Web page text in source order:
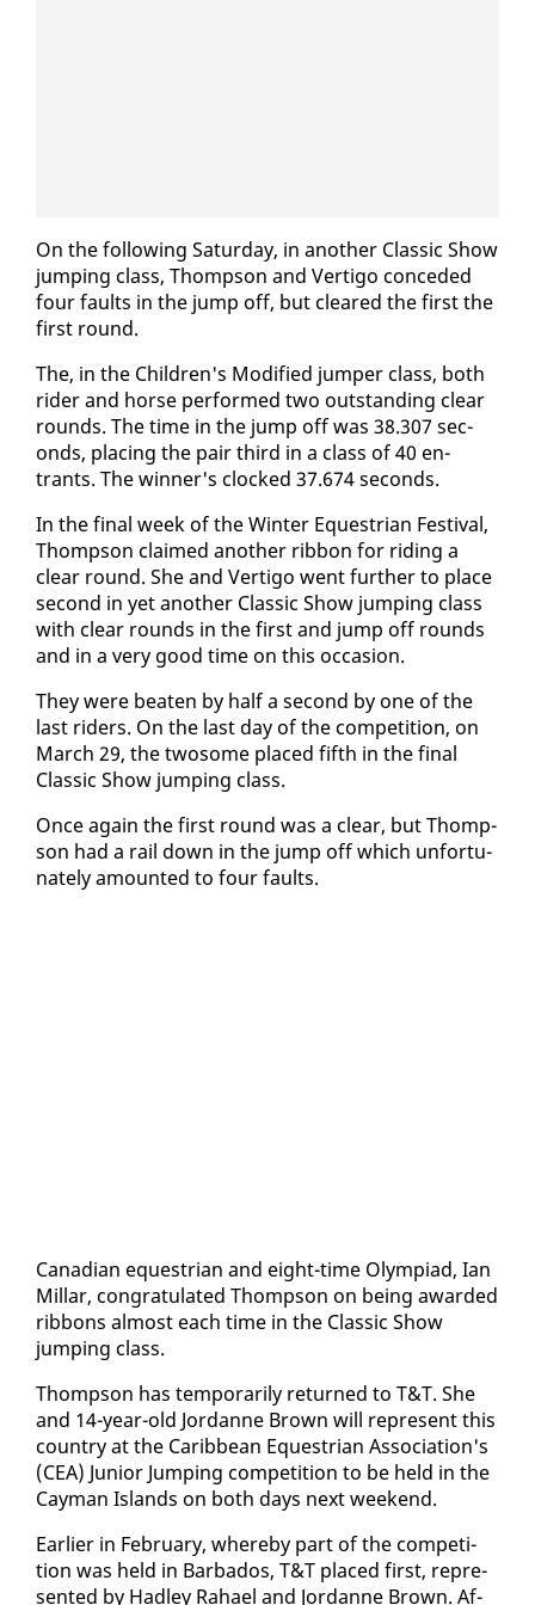
On the fol­low­ing Sat­ur­day, in an­oth­er Clas­sic Show
jump­ing class, Thomp­son and Ver­ti­go con­ced­ed
four faults in the jump off, but cleared the first the
first round.
The, in the Chil­dren's Mod­i­fied jumper class, both
rid­er and horse per­formed two out­stand­ing clear
rounds. The time in the jump off was 38.307 sec­
onds, plac­ing the pair third in a class of 40 en­
trants. The win­ner's clocked 37.674 sec­onds.
In the fi­nal week of the Win­ter Eques­tri­an Fes­ti­val,
Thomp­son claimed an­oth­er rib­bon for rid­ing a
clear round. She and Ver­ti­go went fur­ther to place
sec­ond in yet an­oth­er Clas­sic Show jump­ing class
with clear rounds in the first and jump off rounds
and in a very good time on this oc­ca­sion.
They were beat­en by half a sec­ond by one of the
last rid­ers. On the last day of the com­pe­ti­tion, on
March 29, the two­some placed fifth in the fi­nal
Clas­sic Show jump­ing class.
Once again the first round was a clear, but Thomp­
son had a rail down in the jump off which un­for­tu­
nate­ly amount­ed to four faults.
Cana­di­an eques­tri­an and eight-time Olympiad, Ian
Mil­lar, con­grat­u­lat­ed Thomp­son on be­ing award­ed
rib­bons al­most each time in the Clas­sic Show
jump­ing class.
Thomp­son has tem­porar­i­ly re­turned to T&T. She
and 14-year-old Jor­danne Brown will rep­re­sent this
coun­try at the Caribbean Eques­tri­an As­so­ci­a­tion's
(CEA) Ju­nior Jump­ing com­pe­ti­tion to be held in the
Cay­man Is­lands on both days next week­end.
Ear­li­er in Feb­ru­ary, where­by part of the com­pe­ti­
tion was held in Bar­ba­dos, T&T placed first, rep­re­
sent­ed by Hadley Ra­hael and Jor­danne Brown. Af­